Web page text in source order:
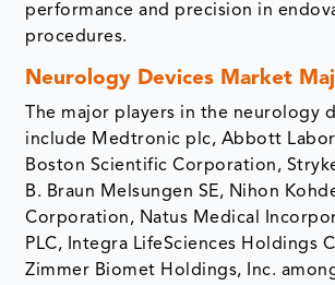
performance and precision in
procedures.
Neurology Devices Market
The major players in the neurology
include Medtronic plc, Abbott
Boston Scientific Corporation,
B. Braun Melsungen SE, Nihon
Corporation, Natus Medical
PLC, Integra LifeSciences Holdings
Zimmer Biomet Holdings, Inc.